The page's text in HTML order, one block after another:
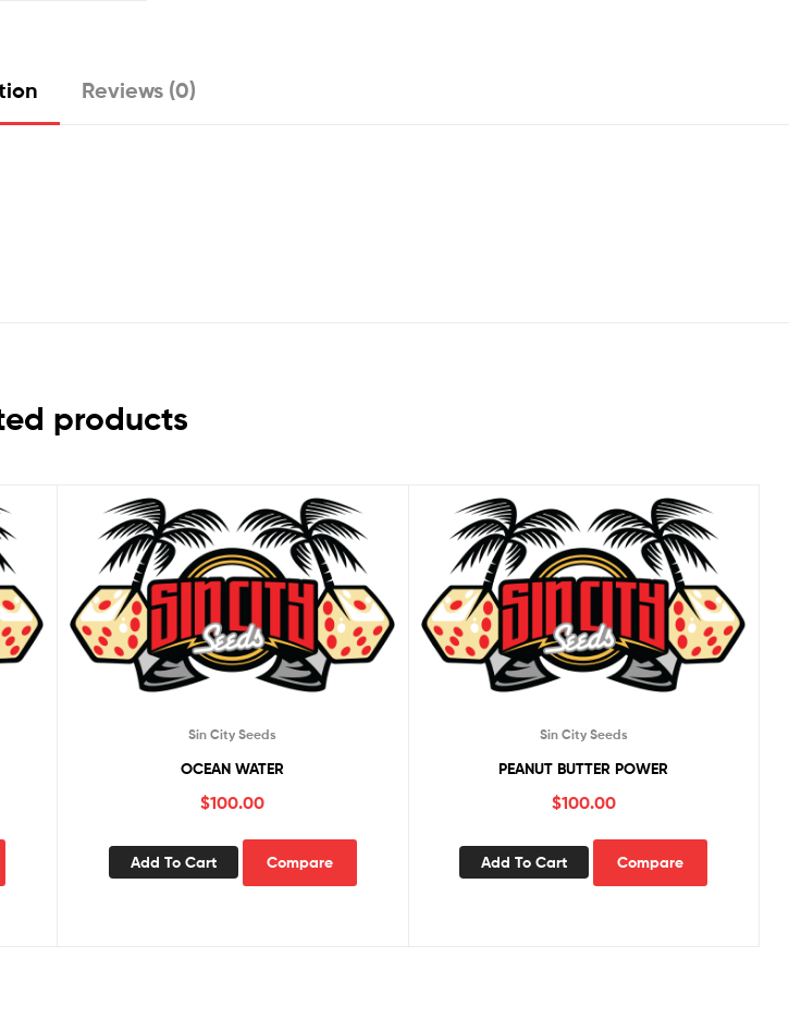
Reviews (0)
products
Sin City Seeds
OCEAN WATER
$100.00
Add To Cart Compare
Sin City Seeds
PEANUT BUTTER POWER
$100.00
Add To Cart Compare